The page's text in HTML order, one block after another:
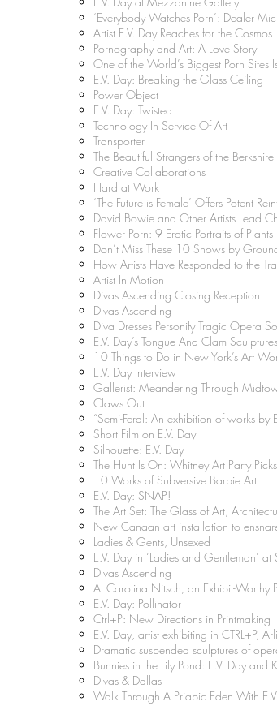
‘Everybody Watches Porn’: Dealer
Artist E.V. Day Reaches for the Cosmos
Pornography and Art: A Love Story
One of the World’s Biggest Porn Sites
E.V. Day: Breaking the Glass Ceiling
Power Object
E.V. Day: Twisted
Technology In Service Of Art
Transporter
The Beautiful Strangers of the
Creative Collaborations
Hard at Work
‘The Future is Female’ Offers Potent
David Bowie and Other Artists Lead
Flower Porn: 9 Erotic Portraits of
Don’t Miss These 10 Shows by
How Artists Have Responded to the
Artist In Motion
Divas Ascending Closing Reception
Divas Ascending
Diva Dresses Personify Tragic Opera
E.V. Day’s Tongue And Clam
10 Things to Do in New York’s Art
E.V. Day Interview
Gallerist: Meandering Through
Claws Out
“Semi-Feral: An exhibition of works
Short Film on E.V. Day
Silhouette: E.V. Day
The Hunt Is On: Whitney Art Party Picks
10 Works of Subversive Barbie Art
E.V. Day: SNAP!
The Art Set: The Glass of Art,
New Canaan art installation to
Ladies & Gents, Unsexed
E.V. Day in ‘Ladies and Gentleman’
Divas Ascending
At Carolina Nitsch, an Exhibit-Worthy
E.V. Day: Pollinator
Ctrl+P: New Directions in Printmaking
E.V. Day, artist exhibiting in CTRL+P,
Dramatic suspended sculptures of
Bunnies in the Lily Pond: E.V. Day and
Divas & Dallas
Walk Through A Priapic Eden With